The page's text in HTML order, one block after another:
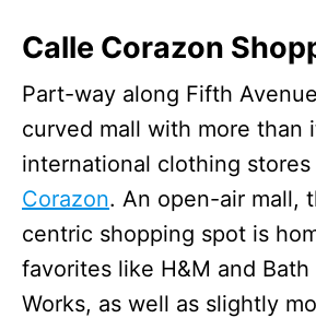
Calle Corazon
Part-way along Fifth
curved mall with more than
international clothing stores
Corazon. An open-air mall,
centric shopping spot is
favorites like H&M and Bath
Works, as well as slightly